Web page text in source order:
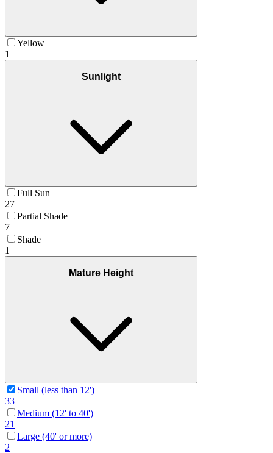
Yellow
1
Sunlight
Full Sun
27
Partial Shade
7
Shade
1
Mature Height
Small (less than 12')
33
Medium (12' to 40')
21
Large (40' or more)
2